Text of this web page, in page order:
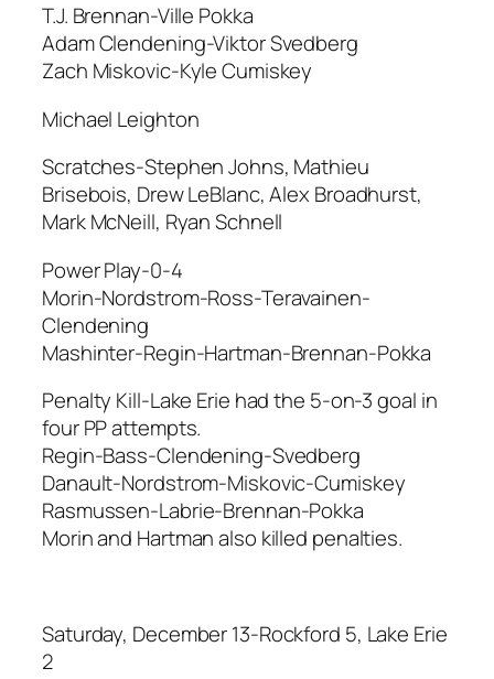
T.J. Brennan-Ville Pokka
Adam Clendening-Viktor Svedberg
Zach Miskovic-Kyle Cumiskey
Michael Leighton
Scratches-Stephen Johns, Mathieu
Brisebois, Drew LeBlanc, Alex Broadhurst,
Mark McNeill, Ryan Schnell
Power Play-0-4
Morin-Nordstrom-Ross-Teravainen-
Clendening
Mashinter-Regin-Hartman-Brennan-Pokka
Penalty Kill-Lake Erie had the 5-on-3 goal in
four PP attempts.
Regin-Bass-Clendening-Svedberg
Danault-Nordstrom-Miskovic-Cumiskey
Rasmussen-Labrie-Brennan-Pokka
Morin and Hartman also killed penalties.
Saturday, December 13-Rockford 5, Lake Erie
2